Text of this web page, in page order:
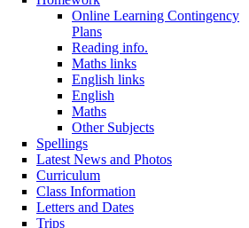
Online Learning Contingency
Plans
Reading info.
Maths links
English links
English
Maths
Other Subjects
Spellings
Latest News and Photos
Curriculum
Class Information
Letters and Dates
Trips